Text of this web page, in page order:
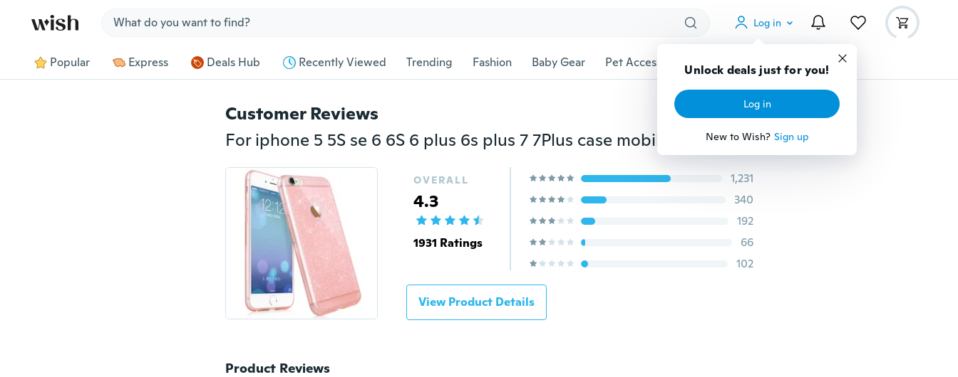
Log in
Unlock deals just for you!
Log in
New to Wish? Sign up
Popular Express Deals Hub Recently Viewed Trending Fashion Baby Gear Pet Accessories Gadgets Tools More
Customer Reviews
For iphone 5 5S se 6 6S 6 plus 6s plus 7 7Plus case mobile phone accessories TPU soft shining golden Bling cover Coque Fundas phone case
OVERALL
4.3
1931 Ratings
1,231
340
192
66
102
View Product Details
Product Reviews